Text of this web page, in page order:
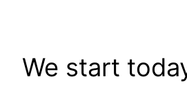
We start